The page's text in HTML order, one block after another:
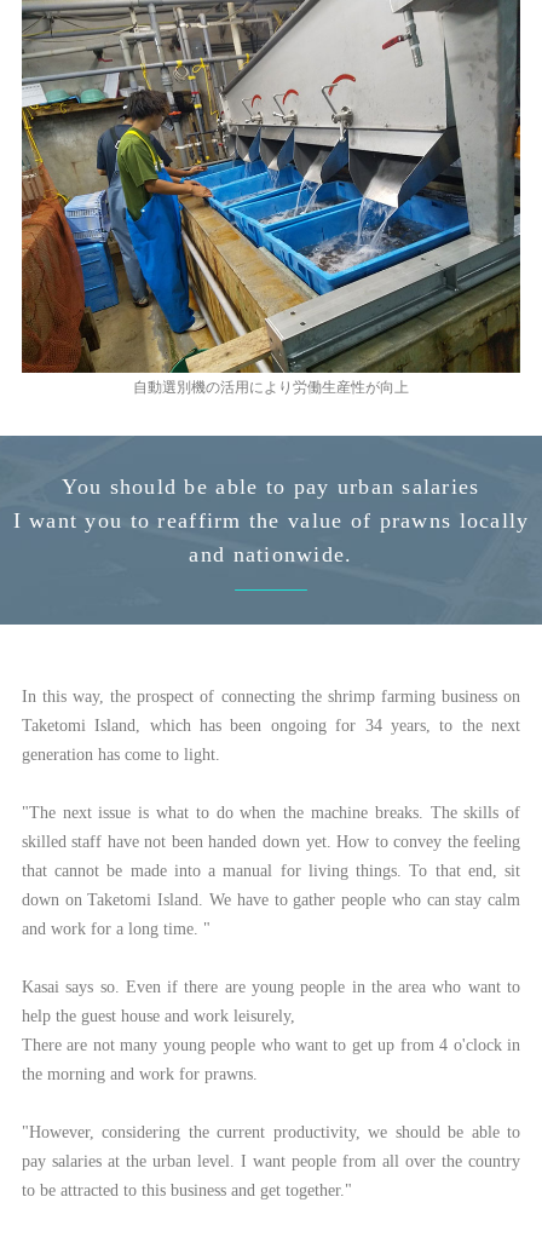
自動選別機の活用により労働生産性が向上
You should be able to pay urban salaries
I want you to reaffirm the value of prawns locally
and nationwide.
In this way, the prospect of connecting the shrimp farming business on
Taketomi Island, which has been ongoing for 34 years, to the next
generation has come to light.
"The next issue is what to do when the machine breaks. The skills of
skilled staff have not been handed down yet. How to convey the feeling
that cannot be made into a manual for living things. To that end, sit
down on Taketomi Island. We have to gather people who can stay calm
and work for a long time. "
Kasai says so. Even if there are young people in the area who want to
help the guest house and work leisurely,
There are not many young people who want to get up from 4 o'clock in
the morning and work for prawns.
"However, considering the current productivity, we should be able to
pay salaries at the urban level. I want people from all over the country
to be attracted to this business and get together."